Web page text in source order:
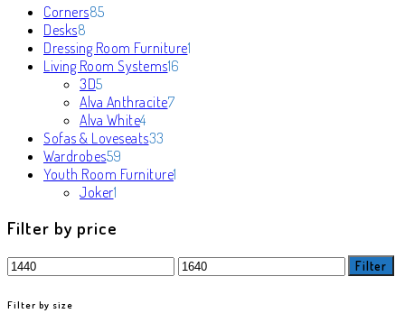
Corners8585
Desks8
products
Dressing Room Furniture1
Living Room Systems16
3D55
products
Alva Anthracite77
Alva White44
products
Sofas & Loveseats33
Wardrobes59
products
Youth Room Furniture1
Joker1
Filter by price
Min
price
Max
price
Filter
Filter by size